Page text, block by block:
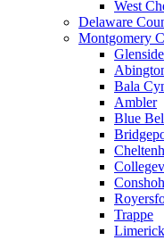
West
Delaware
Montgomery
Glenside
Bala
Ambler
Blue
Trappe
Limerick